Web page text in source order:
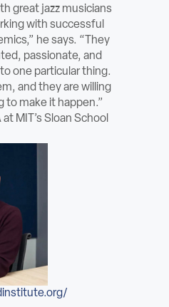
great jazz musicians
with successful
he says. “They
passionate, and
one particular thing.
and they are willing
to make it happen.”
MIT’s Sloan School